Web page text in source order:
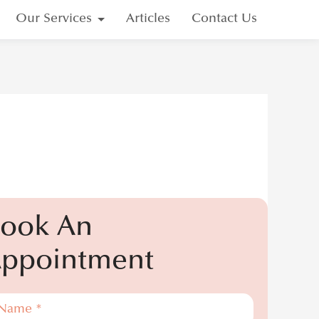
Our Services Articles Contact Us
An